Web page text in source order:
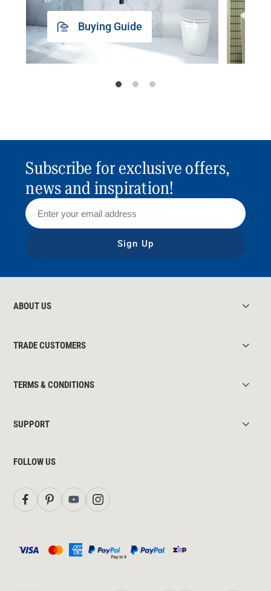
Buying Guide
Subscribe for exclusive offers,
news and inspiration!
Sign Up
ABOUT US
TRADE CUSTOMERS
TERMS & CONDITIONS
SUPPORT
FOLLOW US